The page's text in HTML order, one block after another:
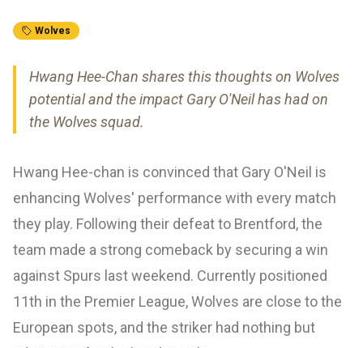
Wolves
Hwang Hee-Chan shares this thoughts on Wolves
potential and the impact Gary O'Neil has had on
the Wolves squad.
Hwang Hee-chan is convinced that Gary O'Neil is
enhancing Wolves' performance with every match
they play. Following their defeat to Brentford, the
team made a strong comeback by securing a win
against Spurs last weekend. Currently positioned
11th in the Premier League, Wolves are close to the
European spots, and the striker had nothing but